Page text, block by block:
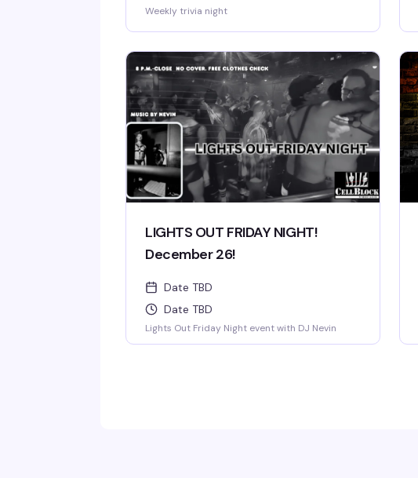
Weekly trivia night
LIGHTS OUT FRIDAY NIGHT!
December 26!
Date TBD
Date TBD
Lights Out Friday Night event with DJ Nevin